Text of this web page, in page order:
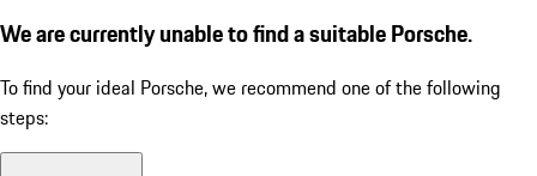
We are currently unable to find a suitable Porsche.
To find your ideal Porsche, we recommend one of the following
steps: